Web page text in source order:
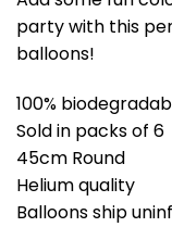
party with this
balloons!
100%
Sold in packs of 6
45cm Round
Helium quality
Balloons ship